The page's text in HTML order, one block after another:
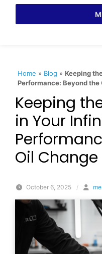
Home » Blog » Keeping
Performance: Beyond the
Keeping
in Your
Oil Change
October 6, 2025 /